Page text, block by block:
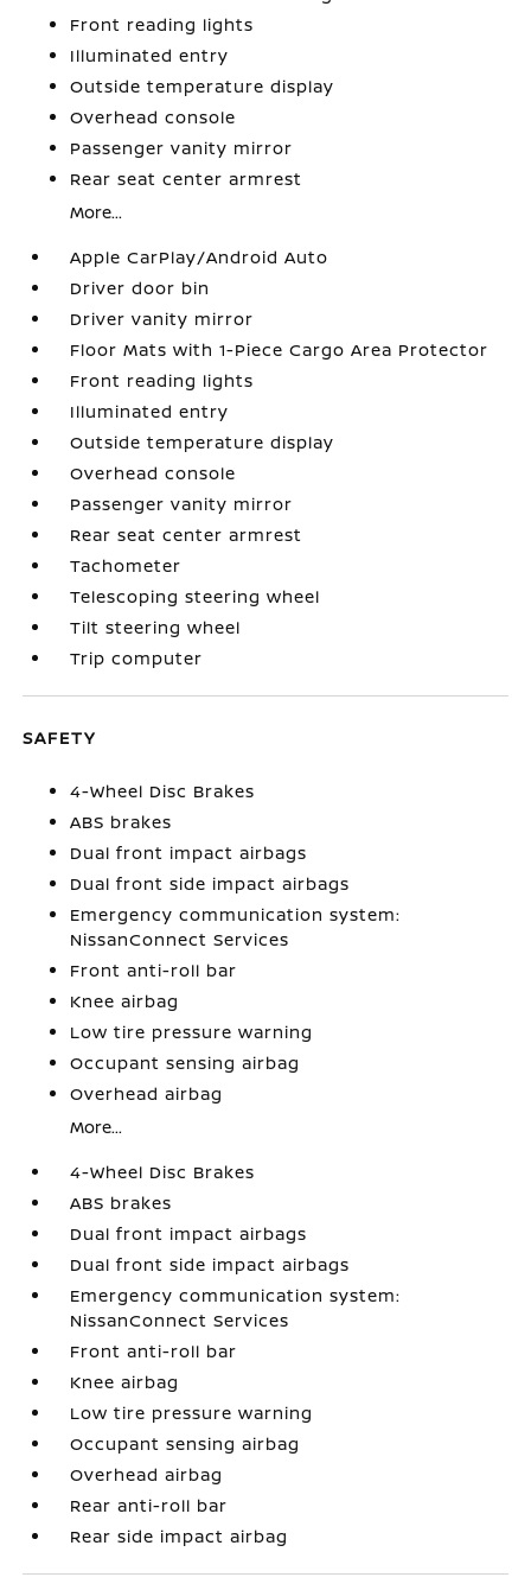
Front reading lights
Illuminated entry
Outside temperature display
Overhead console
Passenger vanity mirror
Rear seat center armrest
More...
Apple CarPlay/Android Auto
Driver door bin
Driver vanity mirror
Floor Mats with 1-Piece Cargo Area Protector
Front reading lights
Illuminated entry
Outside temperature display
Overhead console
Passenger vanity mirror
Rear seat center armrest
Tachometer
Telescoping steering wheel
Tilt steering wheel
Trip computer
SAFETY
4-Wheel Disc Brakes
ABS brakes
Dual front impact airbags
Dual front side impact airbags
Emergency communication system:
NissanConnect Services
Front anti-roll bar
Knee airbag
Low tire pressure warning
Occupant sensing airbag
Overhead airbag
More...
4-Wheel Disc Brakes
ABS brakes
Dual front impact airbags
Dual front side impact airbags
Emergency communication system:
NissanConnect Services
Front anti-roll bar
Knee airbag
Low tire pressure warning
Occupant sensing airbag
Overhead airbag
Rear anti-roll bar
Rear side impact airbag